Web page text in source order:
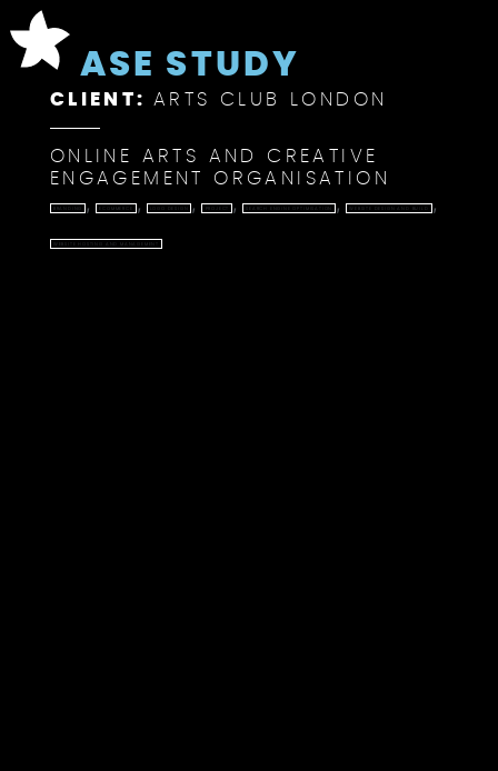
CASE STUDY
CLIENT: ARTS CLUB LONDON
ONLINE ARTS AND CREATIVE
ENGAGEMENT ORGANISATION
, ECOMMERCE , , , SEARCH ENGINE OPTIMISATION , ,
WEBSITE HOSTING AND MANAGEMENT